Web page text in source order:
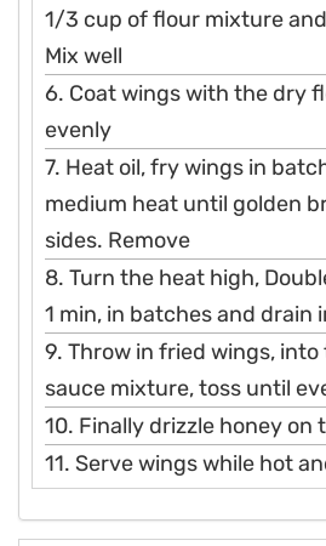
1/3 cup of flour mixture
Mix well
6. Coat wings with the dry
evenly
7. Heat oil, fry wings in
medium heat until golden
sides. Remove
8. Turn the heat high,
1 min, in batches and drain
9. Throw in fried wings, into
sauce mixture, toss until
10. Finally drizzle honey on
11. Serve wings while hot